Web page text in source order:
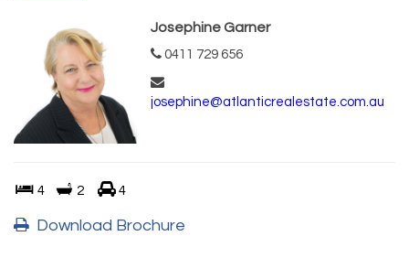
Josephine Garner
0411 729 656
josephine@atlanticrealestate.com.au
4 2 4
Download Brochure